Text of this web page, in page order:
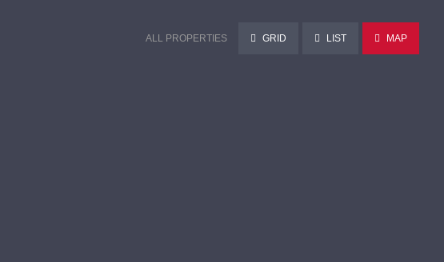
ALL PROPERTIES GRID LIST MAP